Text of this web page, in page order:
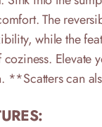
The
while the
coziness. Elevate
**Scatters can